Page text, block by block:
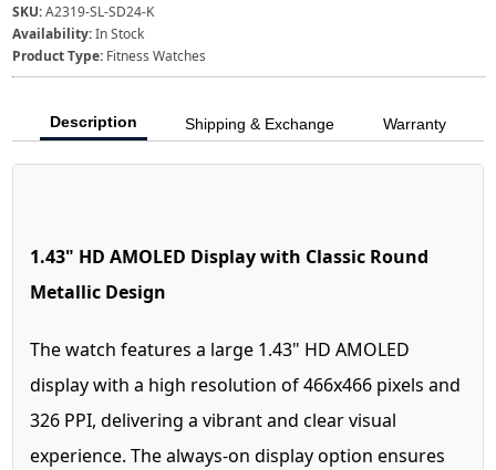
SKU:A2319-SL-SD24-K
Availability:In Stock
Product Type: Fitness Watches
Description Shipping & Exchange Warranty
1.43" HD AMOLED Display with Classic Round
Metallic Design
The watch features a large 1.43" HD AMOLED
display with a high resolution of 466x466 pixels and
326 PPI, delivering a vibrant and clear visual
experience. The always-on display option ensures